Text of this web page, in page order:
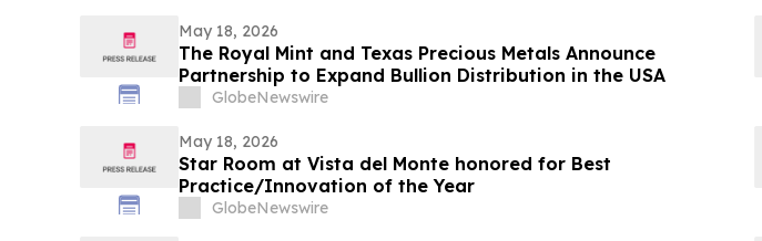
May 18, 2026
The Royal Mint and Texas Precious Metals Announce
Partnership to Expand Bullion Distribution in the USA
GlobeNewswire
May 18, 2026
Star Room at Vista del Monte honored for Best
Practice/Innovation of the Year
GlobeNewswire